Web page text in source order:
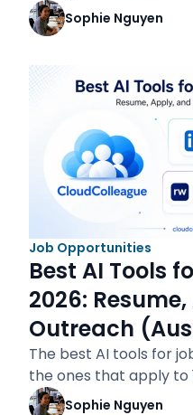
Sophie Nguyen
Job Opportunities
Best AI Tools
2026:
Outreach
The best AI tools for
the ones that apply to
Sophie Nguyen